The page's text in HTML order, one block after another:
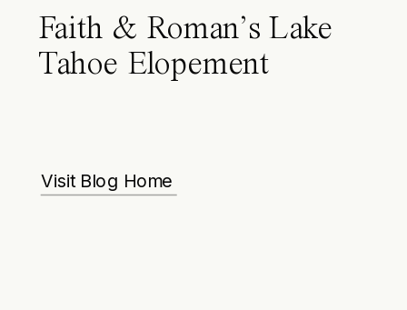
Faith & Roman’s Lake
Tahoe Elopement
Visit Blog Home